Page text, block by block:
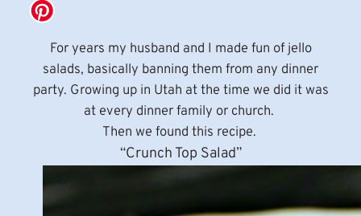
For years my husband and I made fun of jello
salads, basically banning them from any dinner
party. Growing up in Utah at the time we did it was
at every dinner family or church.
Then we found this recipe.
“Crunch Top Salad”